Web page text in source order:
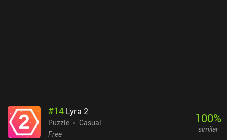
#14 Lyra 2
Puzzle
Casual
Free
100%
similar